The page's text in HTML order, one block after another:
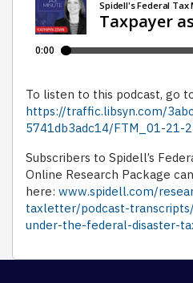
To listen to this podcast, go
https://traffic.libsyn.com/
5741db3adc14/FTM_01-21-
Subscribers to Spidell’s
Online Research Package
here: www.spidell.com/
taxletter/podcast-
under-the-federal-disaster-